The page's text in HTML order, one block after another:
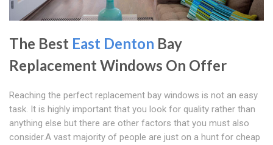
The Best East Denton Bay
Replacement Windows On Offer
Reaching the perfect replacement bay windows is not an easy
task. It is highly important that you look for quality rather than
anything else but there are other factors that you must also
consider.A vast majority of people are just on a hunt for cheap